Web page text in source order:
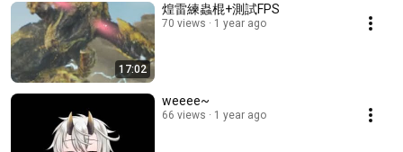
17:02
煌雷練蟲棍+測試FPS
70 views 1 year ago
weeee~
66 views 1 year ago